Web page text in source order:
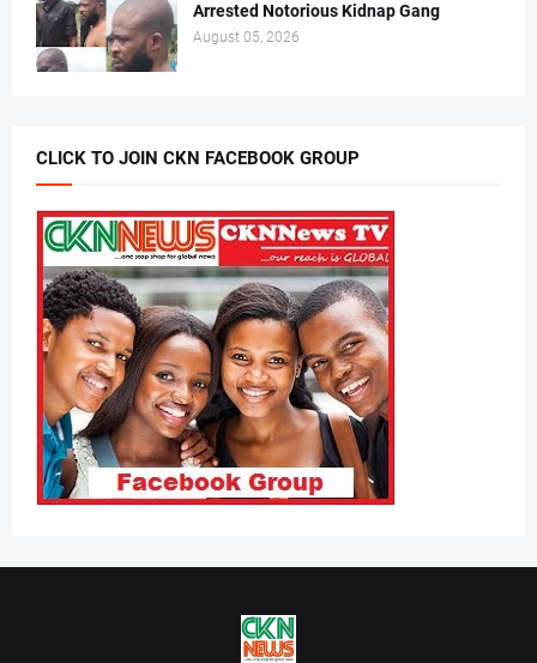
Arrested Notorious Kidnap Gang
August 05, 2026
CLICK TO JOIN CKN FACEBOOK GROUP